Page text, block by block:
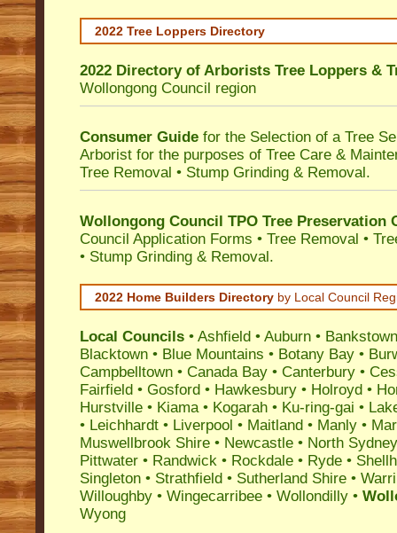
2022 Tree Loppers Directory
2022 Directory of Arborists Tree Loppers &
Wollongong Council region
Consumer Guide for the Selection of a Tree
Arborist for the purposes of Tree Care &
Tree Removal • Stump Grinding & Removal.
Wollongong Council TPO Tree Preservation
Council Application Forms • Tree Removal •
• Stump Grinding & Removal.
2022 Home Builders Directory by Local Council
Local Councils • Ashfield • Auburn • Bankstown
Blacktown • Blue Mountains • Botany Bay •
Campbelltown • Canada Bay • Canterbury •
Fairfield • Gosford • Hawkesbury • Holroyd •
Hurstville • Kiama• Kogarah • Ku-ring-gai •
• Leichhardt • Liverpool • Maitland • Manly •
Muswellbrook Shire • Newcastle • North Sydney
Pittwater • Randwick • Rockdale • Ryde •
Singleton • Strathfield • Sutherland Shire •
Willoughby • Wingecarribee • Wollondilly •
Wyong